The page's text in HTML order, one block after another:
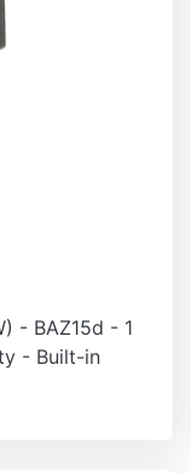
- BAZ15d - 1
- Built-in